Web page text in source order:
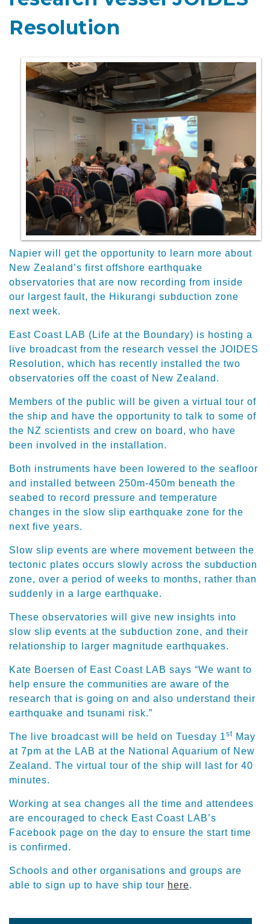
Resolution
Napier will get the opportunity to learn more about
New Zealand’s first offshore earthquake
observatories that are now recording from inside
our largest fault, the Hikurangi subduction zone
next week.
East Coast LAB (Life at the Boundary) is hosting a
live broadcast from the research vessel the JOIDES
Resolution, which has recently installed the two
observatories off the coast of New Zealand.
Members of the public will be given a virtual tour of
the ship and have the opportunity to talk to some of
the NZ scientists and crew on board, who have
been involved in the installation.
Both instruments have been lowered to the seafloor
and installed between 250m-450m beneath the
seabed to record pressure and temperature
changes in the slow slip earthquake zone for the
next five years.
Slow slip events are where movement between the
tectonic plates occurs slowly across the subduction
zone, over a period of weeks to months, rather than
suddenly in a large earthquake.
These observatories will give new insights into
slow slip events at the subduction zone, and their
relationship to larger magnitude earthquakes.
Kate Boersen of East Coast LAB says “We want to
help ensure the communities are aware of the
research that is going on and also understand their
earthquake and tsunami risk.”
The live broadcast will be held on Tuesday 1st May
at 7pm at the LAB at the National Aquarium of New
Zealand. The virtual tour of the ship will last for 40
minutes.
Working at sea changes all the time and attendees
are encouraged to check East Coast LAB’s
Facebook page on the day to ensure the start time
is confirmed.
Schools and other organisations and groups are
able to sign up to have ship tour here.